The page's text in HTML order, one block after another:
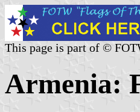
This page is part of ©
Armenia: